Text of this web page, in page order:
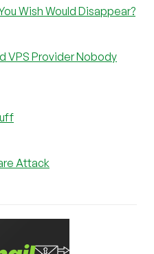
Wish Would Disappear?
VPS Provider Nobody
Attack